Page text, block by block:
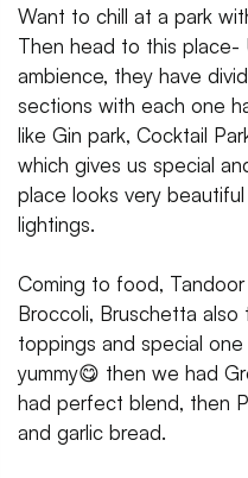
Want to chill at a park
Then head to this place-
ambience, they have
sections with each one
like Gin park, Cocktail
which gives us special
place looks very
lightings.
Coming to food,
Broccoli, Bruschetta
toppings and special
yummy😋 then we had
had perfect blend, then
and garlic bread.